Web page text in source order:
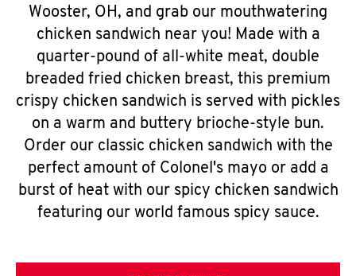
Wooster, OH, and grab our mouthwatering
chicken sandwich near you! Made with a
quarter-pound of all-white meat, double
breaded fried chicken breast, this premium
crispy chicken sandwich is served with pickles
on a warm and buttery brioche-style bun.
Order our classic chicken sandwich with the
perfect amount of Colonel's mayo or add a
burst of heat with our spicy chicken sandwich
featuring our world famous spicy sauce.